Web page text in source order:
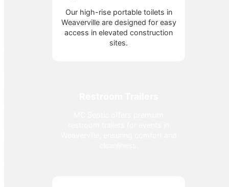
Our high-rise portable toilets in
Weaverville are designed for easy
access in elevated construction
sites.